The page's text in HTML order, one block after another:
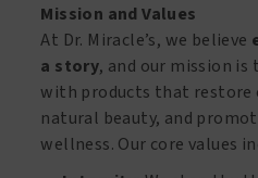
Mission and Values
At Dr. Miracle’s, we believe
a story, and our mission
with products that restore
natural beauty, and
wellness. Our core values